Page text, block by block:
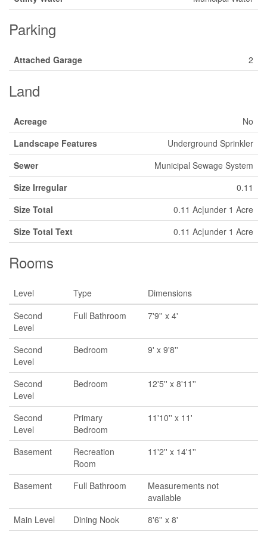
Parking
Attached Garage 2
Land
Acreage
No
Landscape Features
Underground Sprinkler
Sewer
Municipal Sewage System
Size Irregular
0.11
Size Total
0.11 Ac|under 1 Acre
Size Total Text
0.11 Ac|under 1 Acre
Rooms
Level Type
Dimensions
Second
Level
Full Bathroom 7'9'' x 4'
Second
Level
Bedroom 9' x 9'8''
Second
Level
Bedroom 12'5'' x 8'11''
Second
Level
Primary
Bedroom
11'10'' x 11'
Basement
Recreation
Room
11'2'' x 14'1''
Basement Full Bathroom
Measurements not
available
Main Level
Dining Nook
8'6'' x 8'